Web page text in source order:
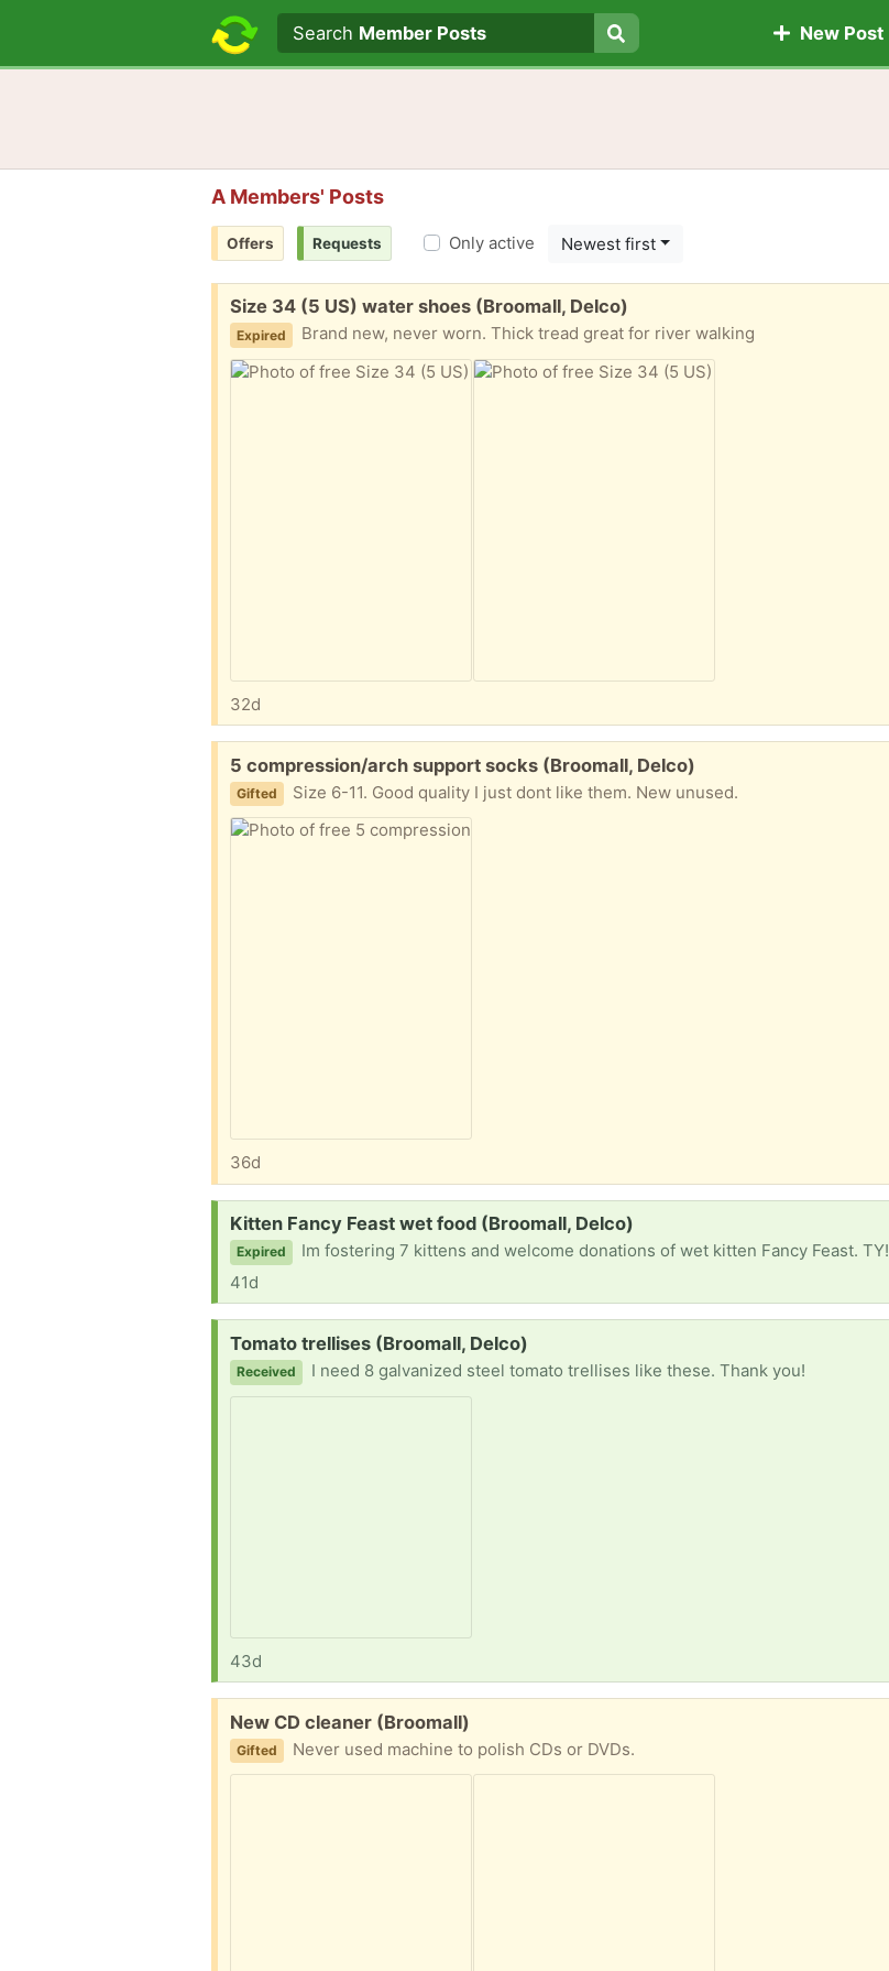
Search text
Search
Search Member Posts New Post
A Members' Posts
Offers Requests Only active Newest first
Free:
Size 34 (5 US) water shoes (Broomall, Delco)
Expired Brand new, never worn. Thick tread great for river walking
32d
Free:
5 compression/arch support socks (Broomall, Delco)
Gifted Size 6-11. Good quality I just dont like them. New unused.
36d
Request:
Kitten Fancy Feast wet food (Broomall, Delco)
Expired
Im fostering 7 kittens and welcome donations of wet kitten Fancy Feast. TY!
41d
Request:
Tomato trellises (Broomall, Delco)
Received I need 8 galvanized steel tomato trellises like these. Thank you!
43d
Free:
New CD cleaner (Broomall)
Gifted Never used machine to polish CDs or DVDs.